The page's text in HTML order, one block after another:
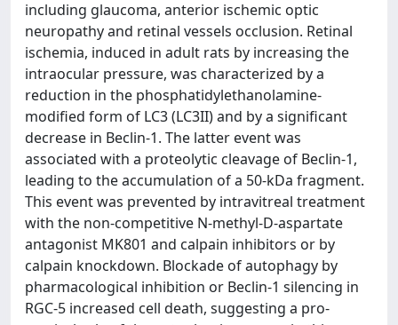
including glaucoma, anterior ischemic optic
neuropathy and retinal vessels occlusion. Retinal
ischemia, induced in adult rats by increasing the
intraocular pressure, was characterized by a
reduction in the phosphatidylethanolamine-
modified form of LC3 (LC3II) and by a significant
decrease in Beclin-1. The latter event was
associated with a proteolytic cleavage of Beclin-1,
leading to the accumulation of a 50-kDa fragment.
This event was prevented by intravitreal treatment
with the non-competitive N-methyl-D-aspartate
antagonist MK801 and calpain inhibitors or by
calpain knockdown. Blockade of autophagy by
pharmacological inhibition or Beclin-1 silencing in
RGC-5 increased cell death, suggesting a pro-